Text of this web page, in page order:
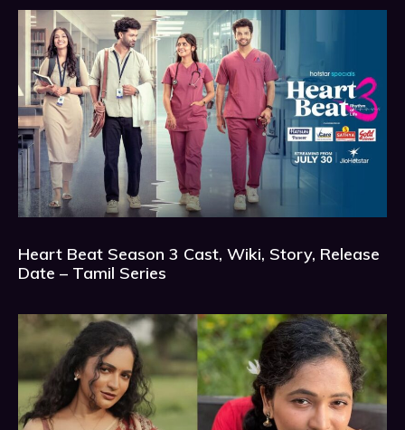
Heart Beat Season 3 Cast, Wiki, Story, Release
Date – Tamil Series